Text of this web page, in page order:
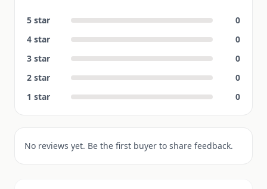
5 star
0
4 star
0
3 star
0
2 star
0
1 star 0
No reviews yet. Be the first buyer to share feedback.